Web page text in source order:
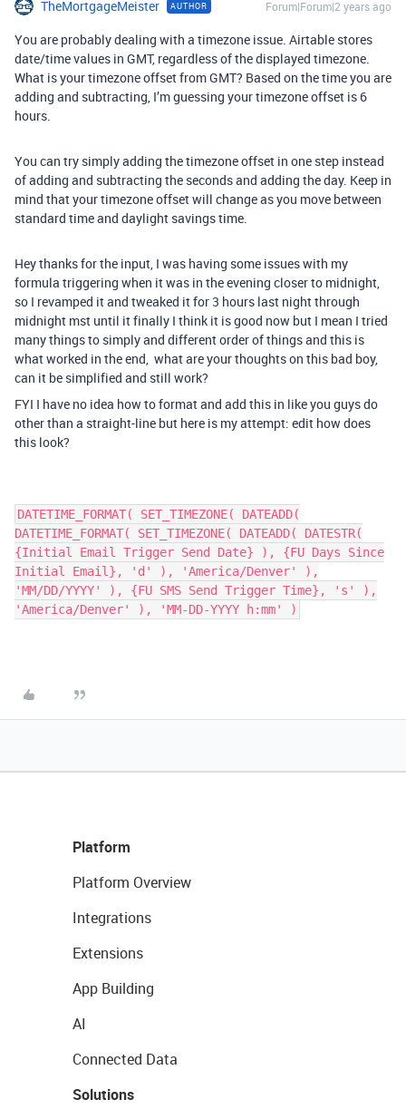
TheMortgageMeister AUTHOR Forum|Forum|2 years ago
You are probably dealing with a timezone issue. Airtable stores
date/time values in GMT, regardless of the displayed timezone.
What is your timezone offset from GMT? Based on the time you are
adding and subtracting, I’m guessing your timezone offset is 6
hours.
You can try simply adding the timezone offset in one step instead
of adding and subtracting the seconds and adding the day. Keep in
mind that your timezone offset will change as you move between
standard time and daylight savings time.
Hey thanks for the input, I was having some issues with my
formula triggering when it was in the evening closer to midnight,
so I revamped it and tweaked it for 3 hours last night through
midnight mst until it finally I think it is good now but I mean I tried
many things to simply and different order of things and this is
what worked in the end, what are your thoughts on this bad boy,
can it be simplified and still work?
FYI I have no idea how to format and add this in like you guys do
other than a straight-line but here is my attempt: edit how does
this look?
DATETIME_FORMAT( SET_TIMEZONE( DATEADD(
DATETIME_FORMAT( SET_TIMEZONE( DATEADD( DATESTR(
{Initial Email Trigger Send Date} ), {FU Days Since
Initial Email}, 'd' ), 'America/Denver' ),
'MM/DD/YYYY' ), {FU SMS Send Trigger Time}, 's' ),
'America/Denver' ), 'MM-DD-YYYY h:mm' )​
Platform
Platform Overview
Integrations
Extensions
App Building
AI
Connected Data
Solutions